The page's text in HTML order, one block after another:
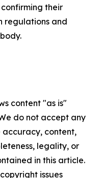
confirming their
regulations and
content "as is"
do not accept any
accuracy, content,
legality, or
in this article.
issues